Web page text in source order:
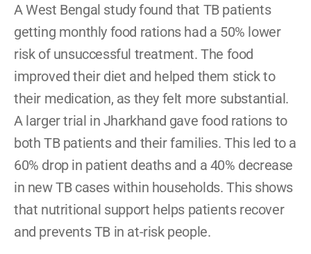
A West Bengal study found that TB patients
getting monthly food rations had a 50% lower
risk of unsuccessful treatment. The food
improved their diet and helped them stick to
their medication, as they felt more substantial.
A larger trial in Jharkhand gave food rations to
both TB patients and their families. This led to a
60% drop in patient deaths and a 40% decrease
in new TB cases within households. This shows
that nutritional support helps patients recover
and prevents TB in at-risk people.